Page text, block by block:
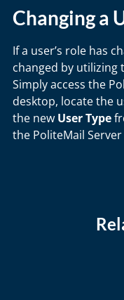
Changing a
If a user’s role has
changed by utilizing
Simply access the
desktop, locate the
the new User Type
the PoliteMail